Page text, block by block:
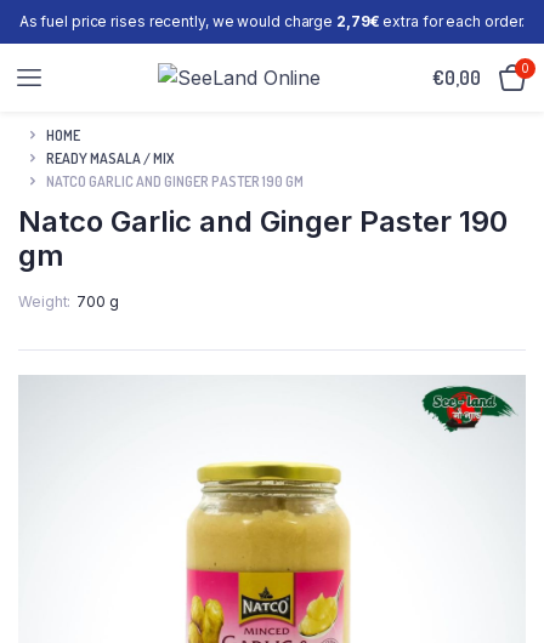
As fuel price rises recently, we would charge 2,79€ extra for each order.
€0,00 0
HOME
READY MASALA / MIX
NATCO GARLIC AND GINGER PASTER 190 GM
Natco Garlic and Ginger Paster 190
gm
Weight 700 g